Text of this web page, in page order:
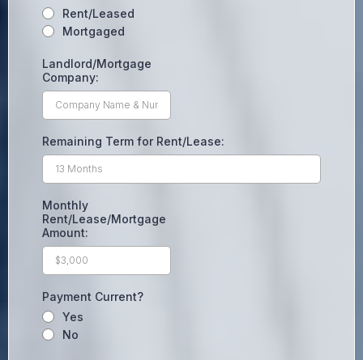
Rent/Leased
Mortgaged
Landlord/Mortgage
Company:
Remaining Term for Rent/Lease:
Monthly
Rent/Lease/Mortgage
Amount:
Payment Current?
Yes
No